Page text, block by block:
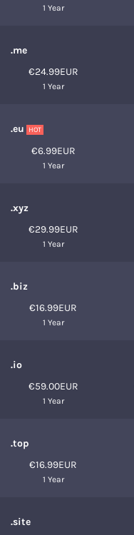
1 Year
.me
€24.99EUR
1 Year
.eu HOT
€6.99EUR
1 Year
.xyz
€29.99EUR
1 Year
.biz
€16.99EUR
1 Year
.io
€59.00EUR
1 Year
.top
€16.99EUR
1 Year
.site